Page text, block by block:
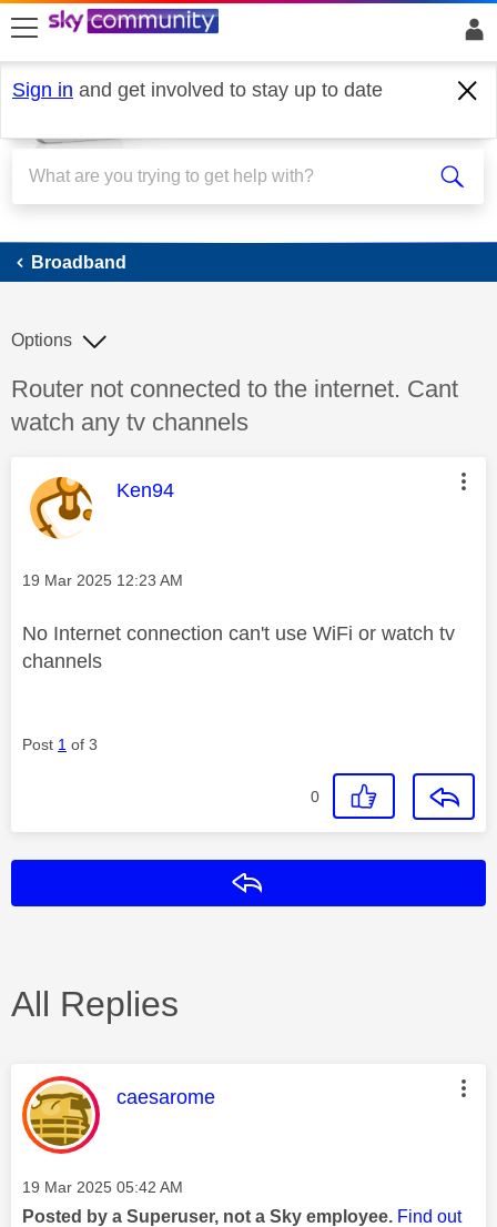
skip to search
skip to content
skip to footer
Sign in and get involved to stay up to date
Broadband
Broadband
Discussion topic:
Router not connected to the internet. Cant
watch any tv channels
Options
This message was authored by:
Ken94
Message posted on
‎19 Mar 2025 12:23 AM
No Internet connection can't use WiFi or watch tv
channels
Post 1 of 3
0
All Replies
This message was authored by:
caesarome
Message posted on
‎19 Mar 2025 05:42 AM
Posted by a Superuser, not a Sky employee. Find out